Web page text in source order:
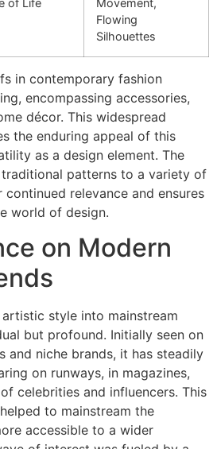
Flowing
Silhouettes
in contemporary fashion
encompassing accessories,
décor. This widespread
the enduring appeal of this
as a design element. The
patterns to a variety of
relevance and ensures
world of design.
on Modern
style into mainstream
but profound. Initially seen on
and niche brands, it has steadily
on runways, in magazines,
celebrities and influencers. This
to mainstream the
accessible to a wider